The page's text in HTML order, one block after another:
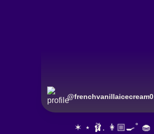
@frenchvanillaicecream0
✶ ⋆ 🩰. 👩🏼‍🍳˚ 🧁